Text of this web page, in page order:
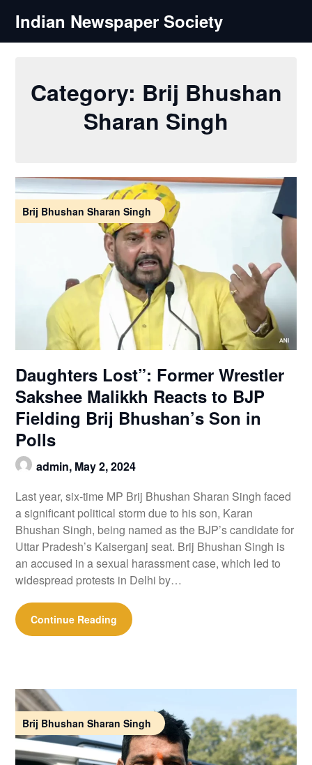
content
Indian Newspaper Society
Category: Brij Bhushan
Sharan Singh
Brij Bhushan Sharan Singh
Daughters Lost”: Former Wrestler
Sakshee Malikkh Reacts to BJP
Fielding Brij Bhushan’s Son in
Polls
admin, May 2, 2024
Last year, six-time MP Brij Bhushan Sharan Singh faced
a significant political storm due to his son, Karan
Bhushan Singh, being named as the BJP’s candidate for
Uttar Pradesh’s Kaiserganj seat. Brij Bhushan Singh is
an accused in a sexual harassment case, which led to
widespread protests in Delhi by…
Continue Reading
Brij Bhushan Sharan Singh